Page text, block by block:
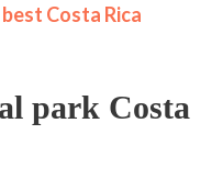
best Costa Rica
park Costa